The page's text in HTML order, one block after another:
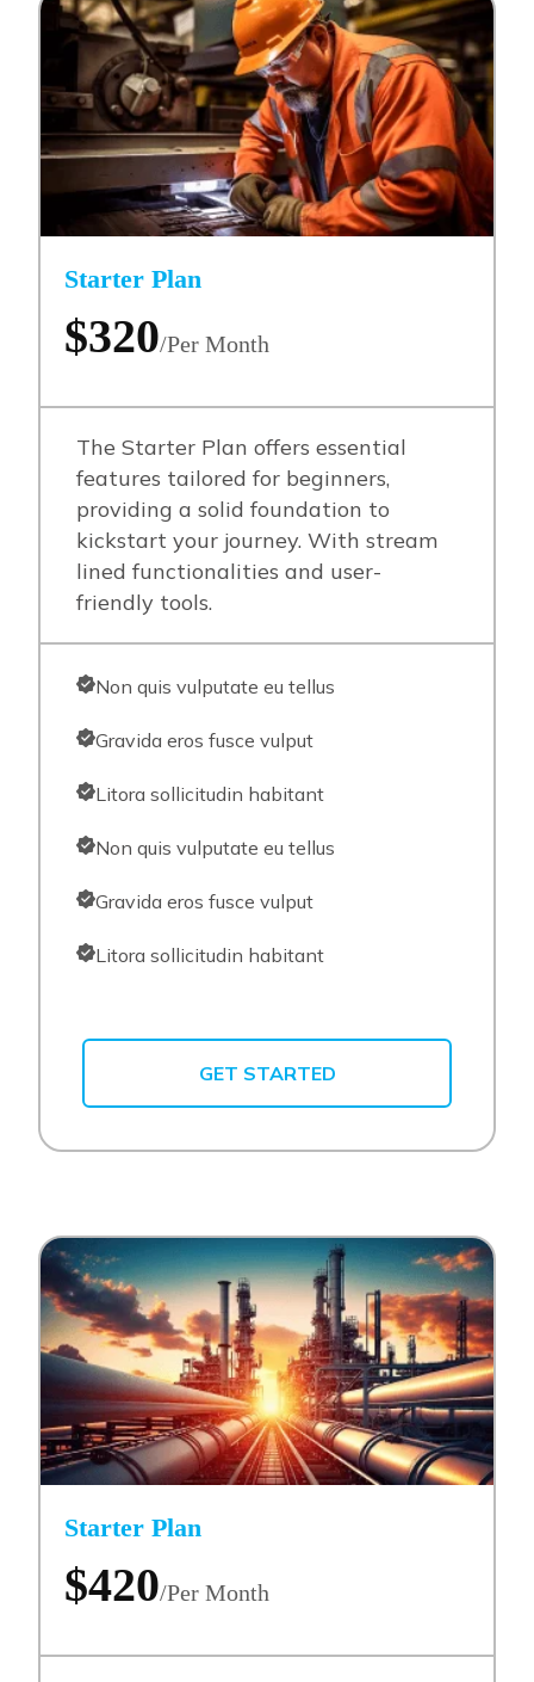
Starter Plan
$320/Per Month
The Starter Plan offers essential
features tailored for beginners,
providing a solid foundation to
kickstart your journey. With stream
lined functionalities and user-
friendly tools.
Non quis vulputate eu tellus
Gravida eros fusce vulput
Litora sollicitudin habitant
Non quis vulputate eu tellus
Gravida eros fusce vulput
Litora sollicitudin habitant
GET STARTED
Starter Plan
$420/Per Month